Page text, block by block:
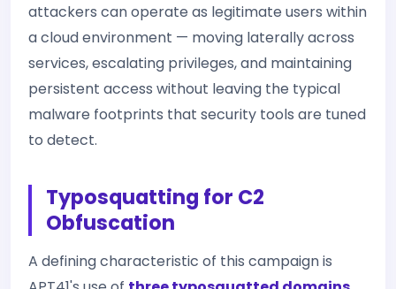
attackers can operate as legitimate users within
a cloud environment — moving laterally across
services, escalating privileges, and maintaining
persistent access without leaving the typical
malware footprints that security tools are tuned
to detect.
Typosquatting for C2
Obfuscation
A defining characteristic of this campaign is